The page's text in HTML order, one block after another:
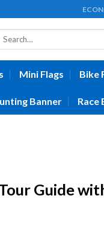
Search
Mini Flags Bike
Banner Race
Guide